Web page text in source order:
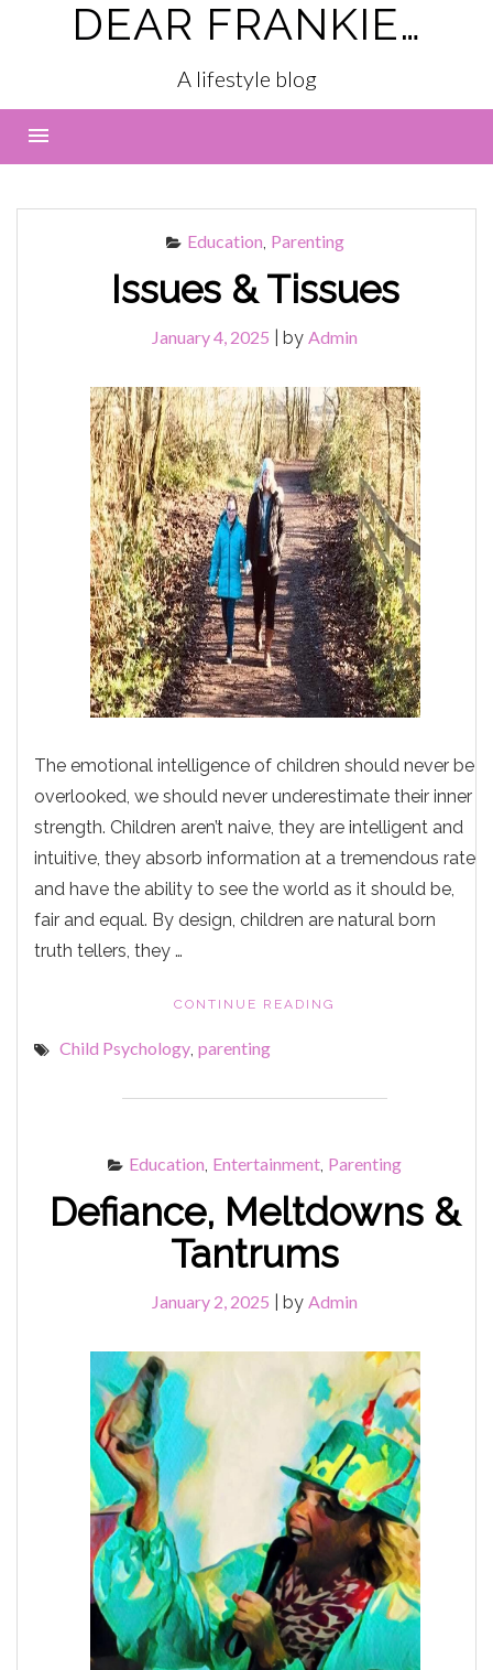
DEAR FRANKIE…
A lifestyle blog
Education, Parenting
Issues & Tissues
January 4, 2025 by Admin
The emotional intelligence of children should never be
overlooked, we should never underestimate their inner
strength. Children aren’t naive, they are intelligent and
intuitive, they absorb information at a tremendous rate
and have the ability to see the world as it should be,
fair and equal. By design, children are natural born
truth tellers, they …
CONTINUE READING
Child Psychology, parenting
Education, Entertainment, Parenting
Defiance, Meltdowns &
Tantrums
January 2, 2025 by Admin